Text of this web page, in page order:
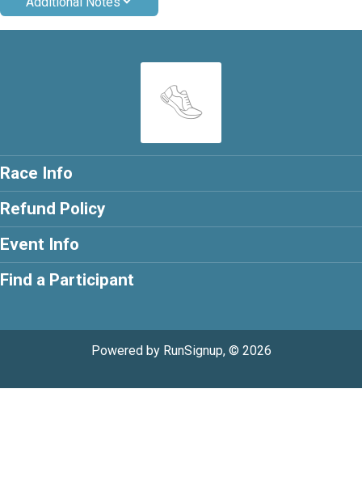
Race Info
Refund Policy
Event Info
Find a Participant
Powered by RunSignup, © 2026